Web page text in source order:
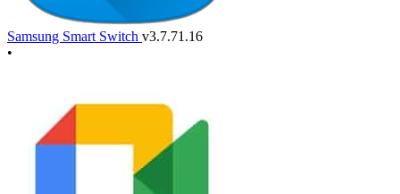
Samsung Smart Switch v3.7.71.16
•